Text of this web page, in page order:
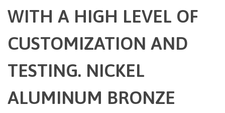
WITH A HIGH LEVEL OF
CUSTOMIZATION AND
TESTING. NICKEL
ALUMINUM BRONZE